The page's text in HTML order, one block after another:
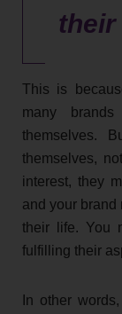
their
This is
many
themselves.
themselves,
interest, they
and your brand
their life. You
fulfilling their
In other